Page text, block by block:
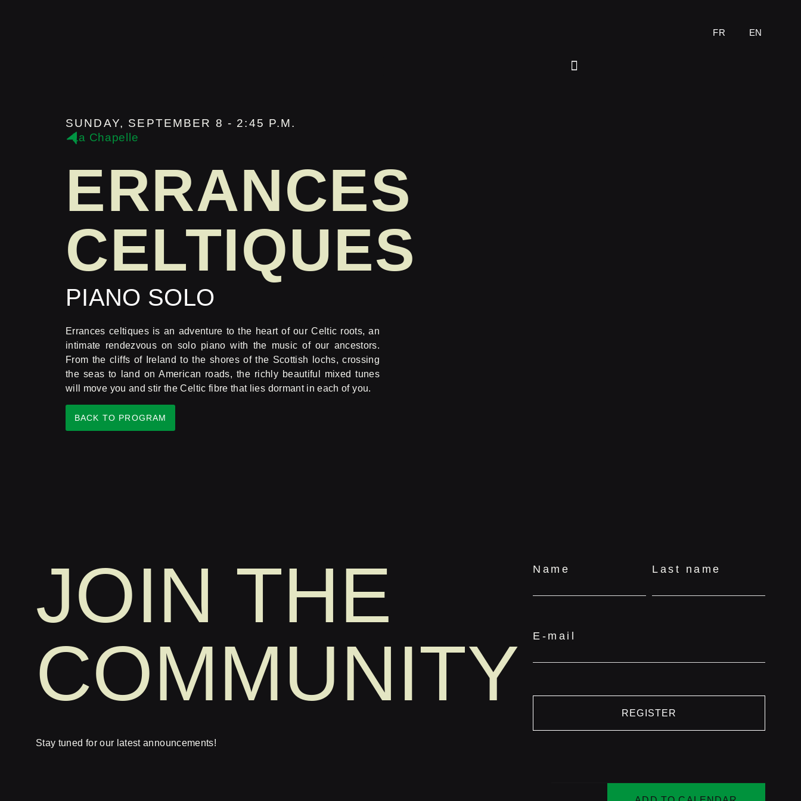
FR EN
SUNDAY, SEPTEMBER 8 - 2:45 P.M.
La Chapelle
ERRANCES
CELTIQUES
PIANO SOLO
Errances celtiques is an adventure to the heart of our Celtic roots, an
intimate rendezvous on solo piano with the music of our ancestors.
From the cliffs of Ireland to the shores of the Scottish lochs, crossing
the seas to land on American roads, the richly beautiful mixed tunes
will move you and stir the Celtic fibre that lies dormant in each of you.
BACK TO PROGRAM
JOIN THE
COMMUNITY
Stay tuned for our latest announcements!
Name Last name
E-mail
REGISTER